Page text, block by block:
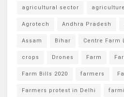
agricultural sector agriculture
Agrotech Andhra Pradesh
Assam Bihar Centre Farm
crops Drones Farm
Farm Bills 2020 farmers
Farmers protest in Delhi